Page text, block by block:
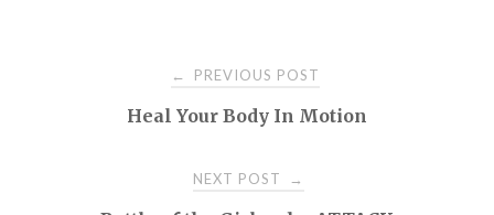
navigation
← PREVIOUS POST
Heal Your Body In Motion
NEXT POST →